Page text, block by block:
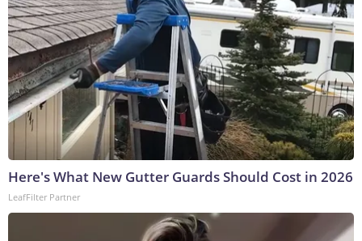
Here's What New Gutter Guards Should Cost in 2026
LeafFilter Partner